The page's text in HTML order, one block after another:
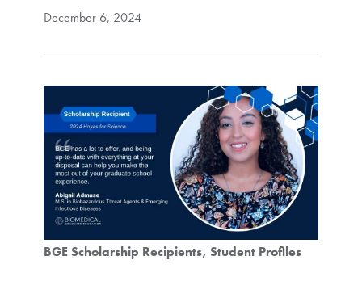
December 6, 2024
BGE Scholarship Recipients Student Profiles